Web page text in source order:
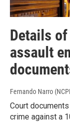
Details
assault
Fernando Narro
Court
crime against a